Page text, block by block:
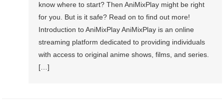
know where to start? Then AniMixPlay might be right
for you. But is it safe? Read on to find out more!
Introduction to AniMixPlay AniMixPlay is an online
streaming platform dedicated to providing individuals
with access to original anime shows, films, and series.
[…]